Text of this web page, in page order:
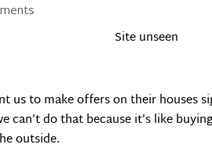
Site unseen
us to make offers on their houses
can’t do that because it’s like
outside.